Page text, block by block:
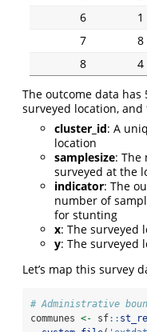
6
1
7
8
8
4
The outcome data has
surveyed location, and
cluster_id: A
location
samplesize: The
surveyed at the
indicator: The
number of
for stunting
x: The surveyed
y: The surveyed
Let’s map this survey
# Administrative
communes <- sf::